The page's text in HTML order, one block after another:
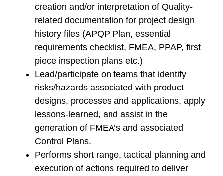
creation and/or interpretation of Quality-
related documentation for project design
history files (APQP Plan, essential
requirements checklist, FMEA, PPAP, first
piece inspection plans etc.)
Lead/participate on teams that identify
risks/hazards associated with product
designs, processes and applications, apply
lessons-learned, and assist in the
generation of FMEA’s and associated
Control Plans.
Performs short range, tactical planning and
execution of actions required to deliver